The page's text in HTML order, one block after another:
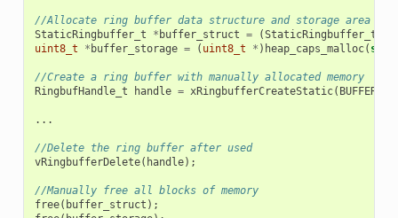
//Allocate ring buffer data structure and storage area into
StaticRingbuffer_t
* buffer_struct = (StaticRingbuffer_t
uint8_t
* buffer_storage = ( uint8_t * ) heap_caps_malloc(
//Create a ring buffer with manually allocated memory
RingbufHandle_t
handle = xRingbufferCreateStatic(
...
//Delete the ring buffer after used
vRingbufferDelete( handle);
//Manually free all blocks of memory
free( buffer_struct );